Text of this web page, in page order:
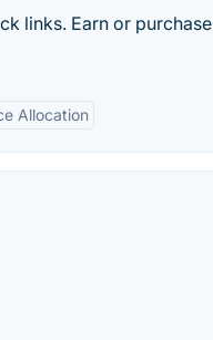
links. Earn or purchase
Allocation